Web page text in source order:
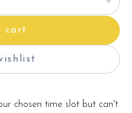
cart
chosen time slot but can't